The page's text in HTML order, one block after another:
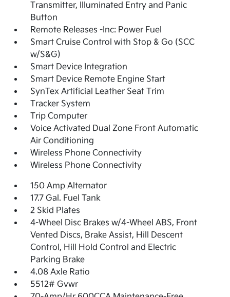
Transmitter, Illuminated Entry and Panic
Button
Remote Releases -Inc: Power Fuel
Smart Cruise Control with Stop & Go (SCC
w/S&G)
Smart Device Integration
Smart Device Remote Engine Start
SynTex Artificial Leather Seat Trim
Tracker System
Trip Computer
Voice Activated Dual Zone Front Automatic
Air Conditioning
Wireless Phone Connectivity
Wireless Phone Connectivity
150 Amp Alternator
17.7 Gal. Fuel Tank
2 Skid Plates
4-Wheel Disc Brakes w/4-Wheel ABS, Front
Vented Discs, Brake Assist, Hill Descent
Control, Hill Hold Control and Electric
Parking Brake
4.08 Axle Ratio
5512# Gvwr